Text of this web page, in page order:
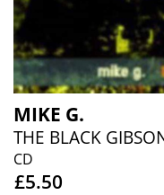
MIKE G.
THE BLACK
CD
£5.50